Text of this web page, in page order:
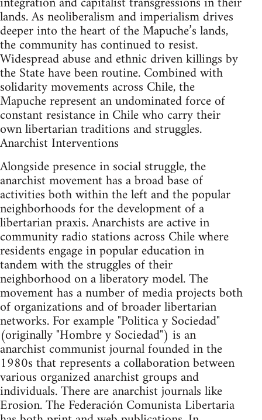
lands. As neoliberalism and imperialism drives
deeper into the heart of the Mapuche’s lands,
the community has continued to resist.
Widespread abuse and ethnic driven killings by
the State have been routine. Combined with
solidarity movements across Chile, the
Mapuche represent an undominated force of
constant resistance in Chile who carry their
own libertarian traditions and struggles.
Anarchist Interventions
Alongside presence in social struggle, the
anarchist movement has a broad base of
activities both within the left and the popular
neighborhoods for the development of a
libertarian praxis. Anarchists are active in
community radio stations across Chile where
residents engage in popular education in
tandem with the struggles of their
neighborhood on a liberatory model. The
movement has a number of media projects both
of organizations and of broader libertarian
networks. For example "Politica y Sociedad"
(originally "Hombre y Sociedad") is an
anarchist communist journal founded in the
1980s that represents a collaboration between
various organized anarchist groups and
individuals. There are anarchist journals like
Erosion. The Federación Comunista Libertaria